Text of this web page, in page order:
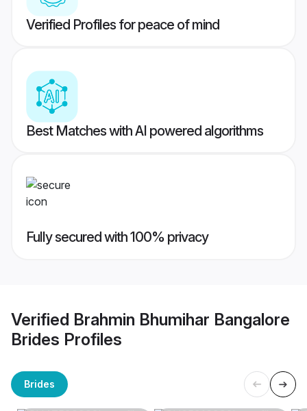
Verified Profiles for peace of mind
Best Matches with AI powered algorithms
Fully secured with 100% privacy
Verified Brahmin Bhumihar Bangalore
Brides Profiles
Brides